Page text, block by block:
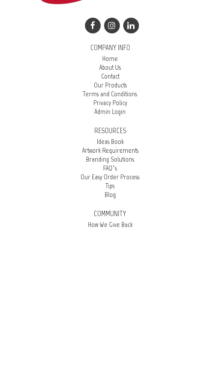
COMPANY INFO
Home
About Us
Contact
Our Products
Terms and Conditions
Privacy Policy
Admin Login
RESOURCES
Ideas Book
Artwork Requirements
Branding Solutions
FAQ’s
Our Easy Order Process
Tips
Blog
COMMUNITY
How We Give Back